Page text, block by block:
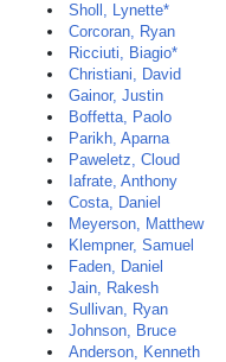
Sholl, Lynette*
Corcoran, Ryan
Ricciuti, Biagio*
Christiani, David
Gainor, Justin
Boffetta, Paolo
Parikh, Aparna
Paweletz, Cloud
Iafrate, Anthony
Costa, Daniel
Meyerson, Matthew
Klempner, Samuel
Faden, Daniel
Jain, Rakesh
Sullivan, Ryan
Johnson, Bruce
Anderson, Kenneth